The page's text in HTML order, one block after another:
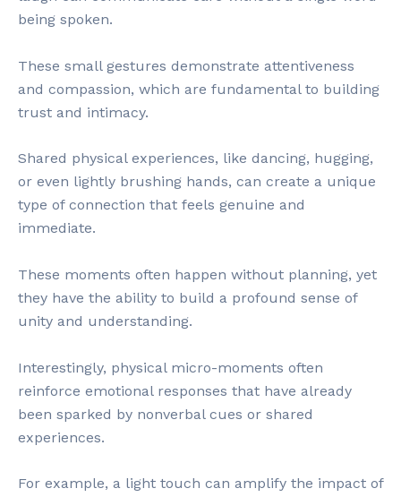
being spoken.
These small gestures demonstrate attentiveness
and compassion, which are fundamental to building
trust and intimacy.
Shared physical experiences, like dancing, hugging,
or even lightly brushing hands, can create a unique
type of connection that feels genuine and
immediate.
These moments often happen without planning, yet
they have the ability to build a profound sense of
unity and understanding.
Interestingly, physical micro-moments often
reinforce emotional responses that have already
been sparked by nonverbal cues or shared
experiences.
For example, a light touch can amplify the impact of